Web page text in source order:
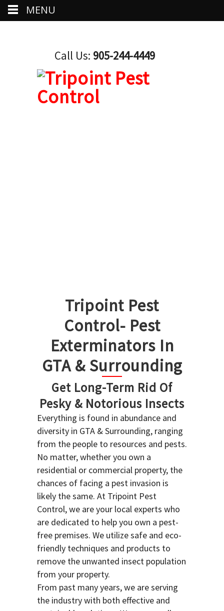
Call Us: 905-244-4449
Tripoint Pest
Control- Pest
Exterminators In
GTA & Surrounding
Get Long-Term Rid Of
Pesky & Notorious Insects
Everything is found in abundance and
diversity in GTA & Surrounding, ranging
from the people to resources and pests.
No matter, whether you own a
residential or commercial property, the
chances of facing a pest invasion is
likely the same. At Tripoint Pest
Control, we are your local experts who
are dedicated to help you own a pest-
free premises. We utilize safe and eco-
friendly techniques and products to
remove the unwanted insect population
from your property.
From past many years, we are serving
the industry with both effective and
MENU